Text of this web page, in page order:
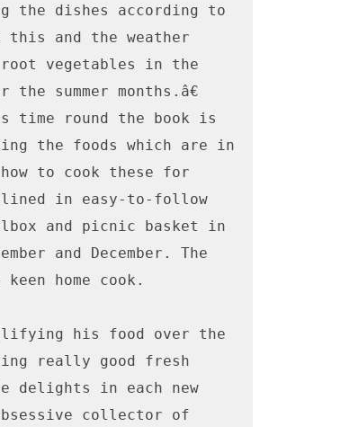
the dishes according to
this and the weather
vegetables in the
summer months.â€
time round the book is
the foods which are in
to cook these for
in easy-to-follow
and picnic basket in
and December. The
home cook.
his food over the
really good fresh
delights in each new
collector of